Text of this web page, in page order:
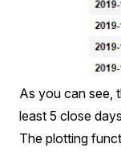
As you can see,
least 5 close
The plotting